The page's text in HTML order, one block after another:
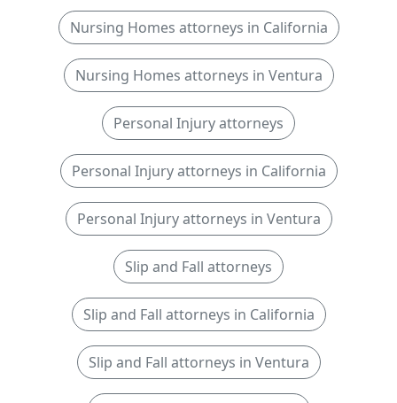
Nursing Homes attorneys in California
Nursing Homes attorneys in Ventura
Personal Injury attorneys
Personal Injury attorneys in California
Personal Injury attorneys in Ventura
Slip and Fall attorneys
Slip and Fall attorneys in California
Slip and Fall attorneys in Ventura